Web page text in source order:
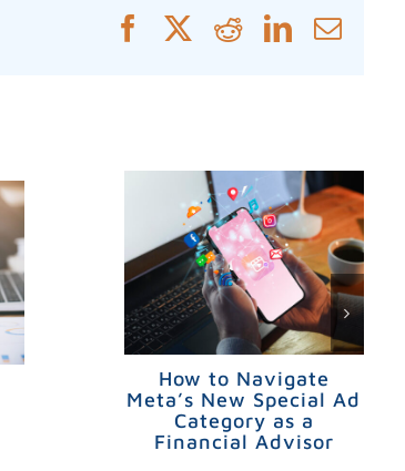
FacebookRedditLinkedIn
Email
How to Navigate
Meta’s New Special Ad
Category as a
Financial Advisor